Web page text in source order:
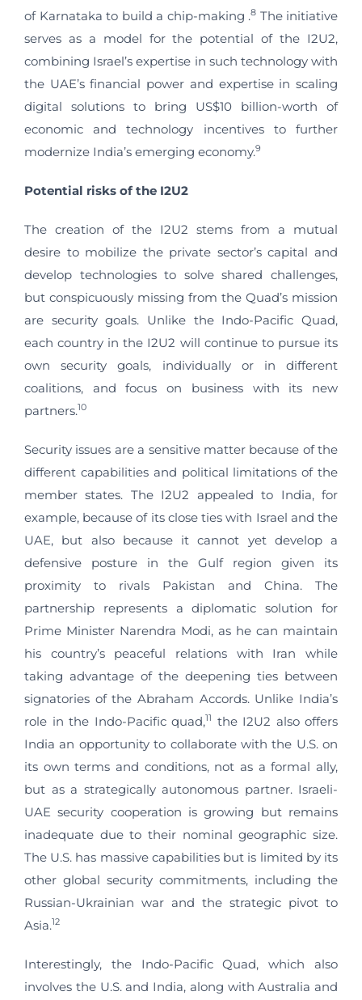
of Karnataka to build a chip-making .8 The initiative
serves as a model for the potential of the I2U2,
combining Israel’s expertise in such technology with
the UAE’s financial power and expertise in scaling
digital solutions to bring US$10 billion-worth of
economic and technology incentives to further
modernize India’s emerging economy.9
Potential risks of the I2U2
The creation of the I2U2 stems from a mutual
desire to mobilize the private sector’s capital and
develop technologies to solve shared challenges,
but conspicuously missing from the Quad’s mission
are security goals. Unlike the Indo-Pacific Quad,
each country in the I2U2 will continue to pursue its
own security goals, individually or in different
coalitions, and focus on business with its new
partners.10
Security issues are a sensitive matter because of the
different capabilities and political limitations of the
member states. The I2U2 appealed to India, for
example, because of its close ties with Israel and the
UAE, but also because it cannot yet develop a
defensive posture in the Gulf region given its
proximity to rivals Pakistan and China. The
partnership represents a diplomatic solution for
Prime Minister Narendra Modi, as he can maintain
his country’s peaceful relations with Iran while
taking advantage of the deepening ties between
signatories of the Abraham Accords. Unlike India’s
role in the Indo-Pacific quad,11 the I2U2 also offers
India an opportunity to collaborate with the U.S. on
its own terms and conditions, not as a formal ally,
but as a strategically autonomous partner. Israeli-
UAE security cooperation is growing but remains
inadequate due to their nominal geographic size.
The U.S. has massive capabilities but is limited by its
other global security commitments, including the
Russian-Ukrainian war and the strategic pivot to
Asia.12
Interestingly, the Indo-Pacific Quad, which also
involves the U.S. and India, along with Australia and